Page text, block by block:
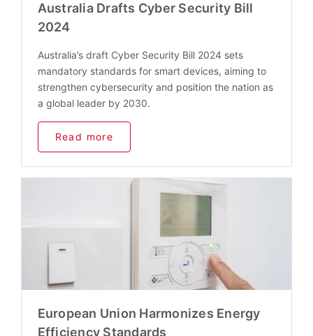
Australia Drafts Cyber Security Bill
2024
Australia’s draft Cyber Security Bill 2024 sets
mandatory standards for smart devices, aiming to
strengthen cybersecurity and position the nation as
a global leader by 2030.
Read more
European Union Harmonizes Energy
Efficiency Standards